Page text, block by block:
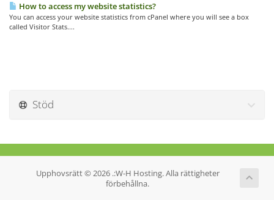
How to access my website statistics?
You can access your website statistics from cPanel where you will see a box
called Visitor Stats....
Stöd
Upphovsrätt © 2026 .:W-H Hosting. Alla rättigheter
förbehållna.